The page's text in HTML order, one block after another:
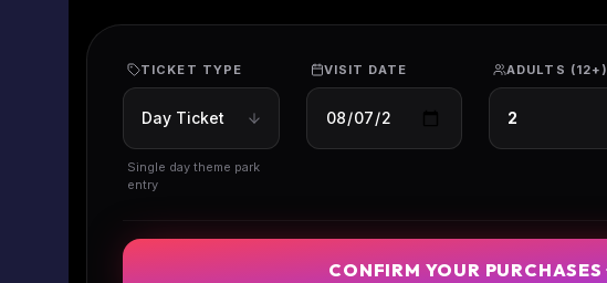
TICKET TYPE
Single day theme park
entry
VISIT DATE ADULTS (12+)
CONFIRM YOUR PURCHASES